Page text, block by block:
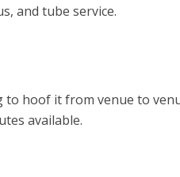
and tube service.
to hoof it from venue to
available.